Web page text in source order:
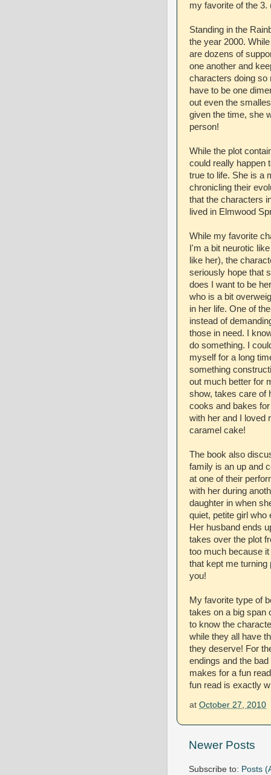
my favorite of the 3.
Standing in the
the year 2000.
are dozens of
one another and
characters doing so
have to be one
out even the
given the time, she
person!
While the plot
could really happen
true to life. She is a
chronicling their
that the characters
lived in Elmwood
While my favorite
I'm a bit neurotic
like her), the
seriously hope that
does I want to be
who is a bit
in her life. One of
instead of
those in need. I
do something. I
myself for a long
something
out much better for
show, takes care of
cooks and bakes
with her and I loved
caramel cake!
The book also
family is an up and
at one of their
with her during
daughter in when
quiet, petite girl
Her husband ends
takes over the plot
too much because
that kept me
you!
My favorite type of
takes on a big span
to know the
while they all have
they deserve! For
endings and the
makes for a fun
fun read is exactly
at October 27, 2010
Newer Posts
Subscribe to: Posts